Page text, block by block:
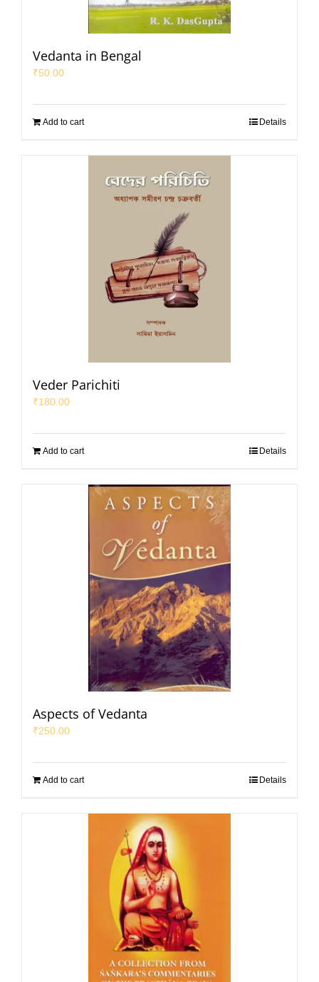
Vedanta in Bengal
₹50.00
Add to cart Details
Veder Parichiti
₹180.00
Add to cart Details
Aspects of Vedanta
₹250.00
Add to cart Details